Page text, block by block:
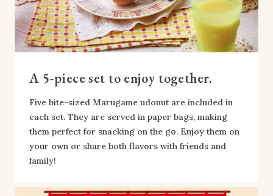
A 5-piece set to enjoy together.
Five bite-sized Marugame udonut are included in
each set. They are served in paper bags, making
them perfect for snacking on the go. Enjoy them on
your own or share both flavors with friends and
family!